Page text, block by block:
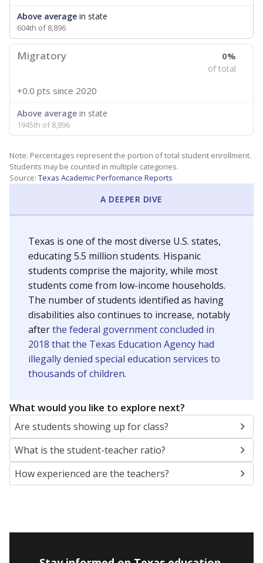
Above average in state
604th of 8,896
Migratory 0%
of total
+0.0 pts since 2020
Above average in state
1945th of 8,896
Note: Percentages represent the portion of total student enrollment.
Students may be counted in multiple categories.
Source: Texas Academic Performance Reports
A DEEPER DIVE
Texas is one of the most diverse U.S. states,
educating 5.5 million students. Hispanic
students comprise the majority, while most
students come from low-income households.
The number of students identified as having
disabilities also continues to increase, notably
afterthe federal government concluded in
2018 that the Texas Education Agency had
illegally denied special education services to
thousands of children.
What would you like to explore next?
Are students showing up for class?
What is the student-teacher ratio?
How experienced are the teachers?